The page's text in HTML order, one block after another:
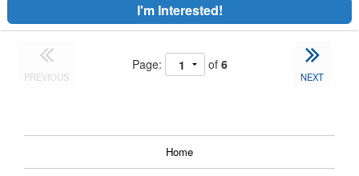
I'm Interested!
PREVIOUS
Page: of 6
NEXT
Home